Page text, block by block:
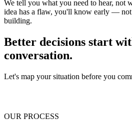
We tell you what you need to hear, not
idea has a flaw, you'll know early —
building.
Better decisions start
conversation.
Let's map your situation before you
OUR PROCESS